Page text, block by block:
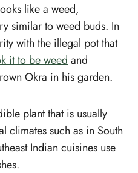
like a weed,
similar to weed buds. In
with the illegal pot that
it to be weed and
Okra in his garden.
plant that is usually
climates such as in South
Indian cuisines use